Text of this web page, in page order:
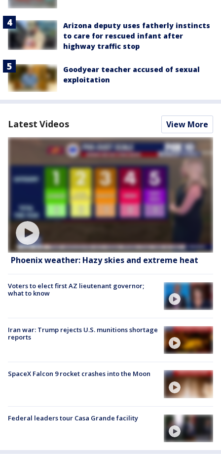
Arizona deputy uses fatherly instincts
to care for rescued infant after
highway traffic stop
Goodyear teacher accused of sexual
exploitation
Latest Videos View More
Phoenix weather: Hazy skies and extreme heat
Voters to elect first AZ lieutenant governor;
what to know
Iran war: Trump rejects U.S. munitions shortage
reports
SpaceX Falcon 9 rocket crashes into the Moon
Federal leaders tour Casa Grande facility